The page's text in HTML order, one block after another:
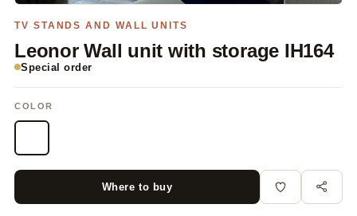
TV STANDS AND WALL UNITS
Leonor Wall unit with storage IH164
Special order
COLOR
Where to buy